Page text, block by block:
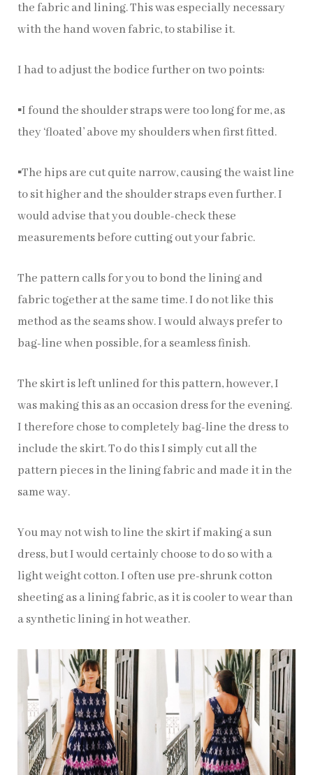
the fabric and lining. This was especially necessary
with the hand woven fabric, to stabilise it.
I had to adjust the bodice further on two points:
▪️I found the shoulder straps were too long for me, as
they ‘floated’ above my shoulders when first fitted.
▪️The hips are cut quite narrow, causing the waist line
to sit higher and the shoulder straps even further. I
would advise that you double-check these
measurements before cutting out your fabric.
The pattern calls for you to bond the lining and
fabric together at the same time. I do not like this
method as the seams show. I would always prefer to
bag-line when possible, for a seamless finish.
The skirt is left unlined for this pattern, however, I
was making this as an occasion dress for the evening.
I therefore chose to completely bag-line the dress to
include the skirt. To do this I simply cut all the
pattern pieces in the lining fabric and made it in the
same way.
You may not wish to line the skirt if making a sun
dress, but I would certainly choose to do so with a
light weight cotton. I often use pre-shrunk cotton
sheeting as a lining fabric, as it is cooler to wear than
a synthetic lining in hot weather.